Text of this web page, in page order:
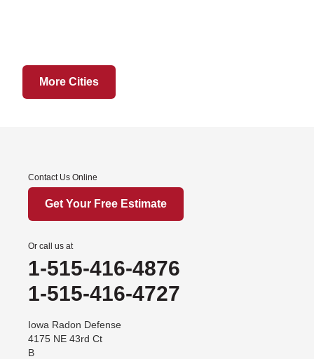
Sheridan
Worth
Arispe
Benton
Churdan
Cooper
Creston
Cromwell
Davis City
More Cities
Contact Us Online
Get Your Free Estimate
Or call us at
1-515-416-4876
1-515-416-4727
Iowa Radon Defense
4175 NE 43rd Ct
B